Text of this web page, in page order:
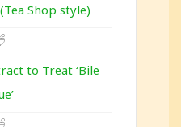
Shop style)
to Treat ‘Bile